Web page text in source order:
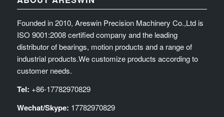
Founded in 2010, Areswin Precision Machinery Co.,Ltd is
ISO 9001:2008 certified company and the leading
distributor of bearings, motion products and a range of
industrial products.We customize products according to
customer needs.
Tel: +86-17782970829
Wechat/Skype: 17782970829